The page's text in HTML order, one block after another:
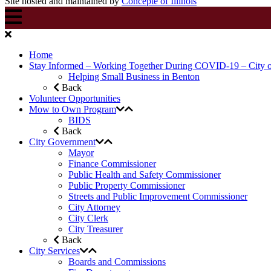
Home
Stay Informed – Working Together During COVID-19 – City
Helping Small Business in Benton
Back
Volunteer Opportunities
Mow to Own Program
BIDS
Back
City Government
Mayor
Finance Commissioner
Public Health and Safety Commissioner
Public Property Commissioner
Streets and Public Improvement Commissioner
City Attorney
City Clerk
City Treasurer
Back
City Services
Boards and Commissions